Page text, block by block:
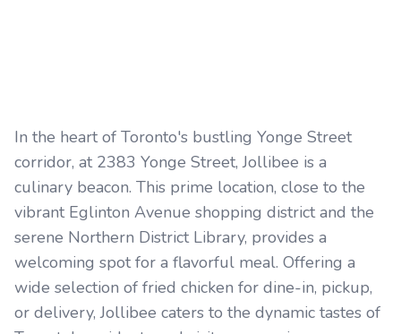
In the heart of Toronto's bustling Yonge Street
corridor, at 2383 Yonge Street, Jollibee is a
culinary beacon. This prime location, close to the
vibrant Eglinton Avenue shopping district and the
serene Northern District Library, provides a
welcoming spot for a flavorful meal. Offering a
wide selection of fried chicken for dine-in, pickup,
or delivery, Jollibee caters to the dynamic tastes of